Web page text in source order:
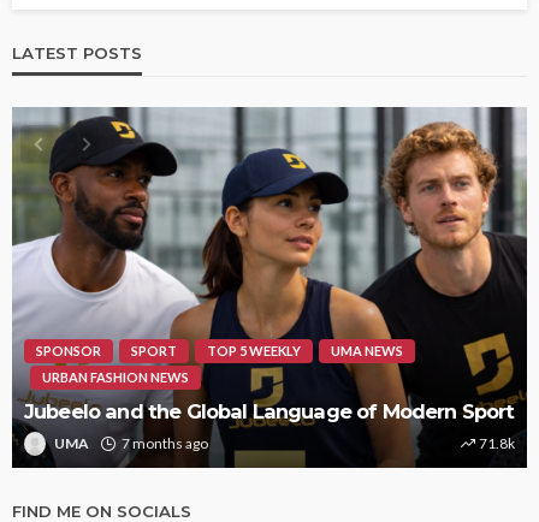
LATEST POSTS
SPONSOR SPORT TOP 5 WEEKLY
UMA NEWS
URBAN FASHION NEWS
Jubeelo and the Global Language of Modern Sport
UMA 7 months ago 71.8k
FIND ME ON SOCIALS